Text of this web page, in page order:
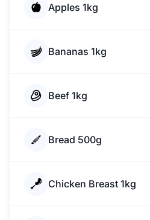
Apples 1kg
Bananas 1kg
Beef 1kg
Bread 500g
Chicken Breast 1kg